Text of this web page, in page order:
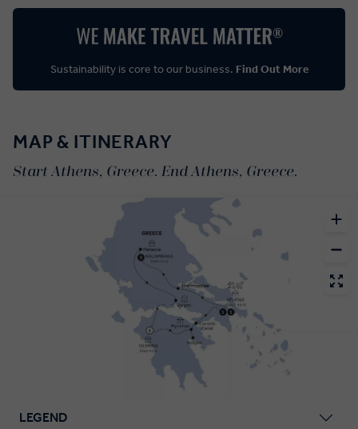
Sustainability is core to our business. Find Out More
MAP & ITINERARY
Start Athens, Greece. End Athens, Greece.
LEGEND